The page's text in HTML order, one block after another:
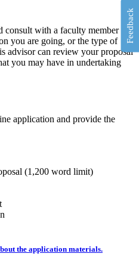
consult with a faculty member
you are going, or the type of
advisor can review your proposal
you may have in undertaking
application and provide the
(1,200 word limit)
the application materials.
Feedback